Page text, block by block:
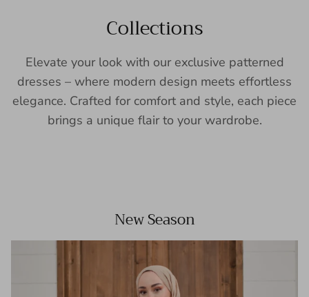
Collections
Elevate your look with our exclusive patterned
dresses – where modern design meets effortless
elegance. Crafted for comfort and style, each piece
brings a unique flair to your wardrobe.
New Season